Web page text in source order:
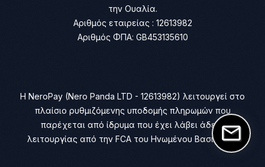
την Ουαλία.
Αριθμός εταιρείας : 12613982
Αριθμός ΦΠΑ: GB453135610
Η NeroPay (Nero Panda LTD - 12613982) λειτουργεί στο
πλαίσιο ρυθμιζόμενης υποδομής πληρωμών που
παρέχεται από ίδρυμα που έχει λάβει άδεια
λειτουργίας από την FCA του Ηνωμένου Βασιλείου.